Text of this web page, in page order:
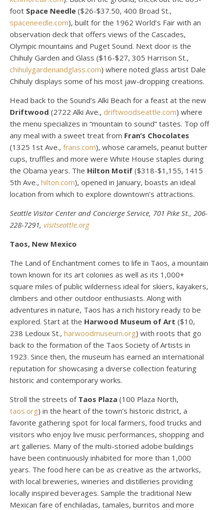
foot Space Needle ($26-$37.50, 400 Broad St.,
spaceneedle.com), built for the 1962 World’s Fair with an
observation deck that offers views of the Cascades,
Olympic mountains and Puget Sound. Next door is the
Chihuly Garden and Glass ($16-$27, 305 Harrison St.,
chihulygardenandglass.com) where noted glass artist Dale
Chihuly displays some of his most jaw-dropping creations.
Head back to the Sound’s Alki Beach for a feast at the new
Driftwood (2722 Alki Ave., driftwoodseattle.com) where
the menu specializes in “mountain to sound” tastes. Top off
any meal with a sweet treat from Fran’s Chocolates
(1325 1st Ave., frans.com), whose caramels, peanut butter
cups, truffles and more were White House staples during
the Obama years. The Hilton Motif ($318-$1,155, 1415
5th Ave., hilton.com), opened in January, boasts an ideal
location from which to explore downtown’s attractions.
Seattle Visitor Center and Concierge Service, 701 Pike St., 206-
228-7291, visitseattle.org
Taos, New Mexico
The Land of Enchantment comes to life in Taos, a mountain
town known for its art colonies as well as its 1,000+
square miles of public wilderness ideal for skiers, kayakers,
climbers and other outdoor enthusiasts. Along with
adventures in nature, Taos has a rich history ready to be
explored. Start at the Harwood Museum of Art ($10,
238 Ledoux St., harwoodmuseum.org) with roots that go
back to the formation of the Taos Society of Artists in
1923. Since then, the museum has earned an international
reputation for showcasing a diverse collection featuring
historic and contemporary works.
Stroll the streets of Taos Plaza (100 Plaza North,
taos.org) in the heart of the town’s historic district, a
favorite gathering spot for local farmers, food trucks and
visitors who enjoy live music performances, shopping and
art galleries. Many of the multi-storied adobe buildings
have been continuously inhabited for more than 1,000
years. The food here can be as creative as the artworks,
with local breweries, wineries and distilleries providing
locally inspired beverages. Sample the traditional New
Mexican fare of enchiladas, tamales, burritos and more